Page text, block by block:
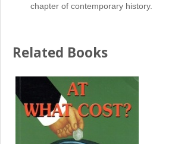
chapter of contemporary history.
Related Books